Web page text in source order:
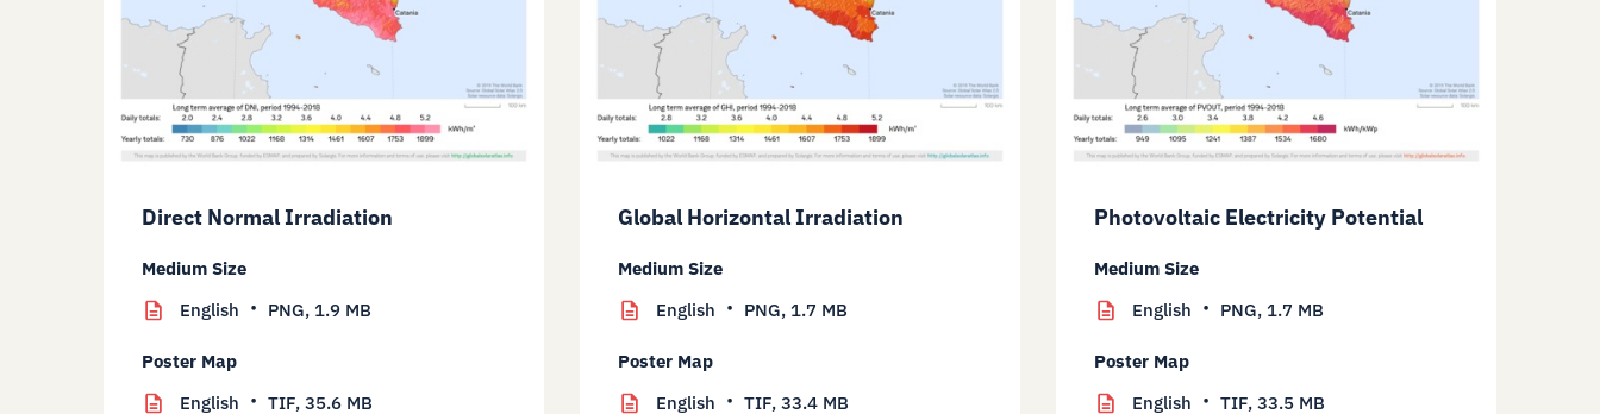
Direct Normal Irradiation
Medium Size
English
PNG, 1.9 MB
Poster Map
English
TIF, 35.6 MB
Global Horizontal Irradiation
Medium Size
English
PNG, 1.7 MB
Poster Map
English
TIF, 33.4 MB
Photovoltaic Electricity Potential
Medium Size
English
PNG, 1.7 MB
Poster Map
English
TIF, 33.5 MB